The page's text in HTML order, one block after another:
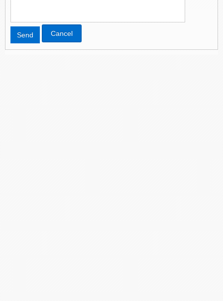
Send Cancel